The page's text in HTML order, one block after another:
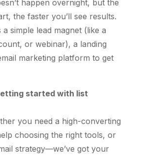
happen overnight, but the
the faster you’ll see results.
simple lead magnet (like a
or webinar), a landing
marketing platform to get
started with list
you need a high-converting
choosing the right tools, or
strategy—we’ve got your